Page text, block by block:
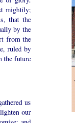
mightily;
that the
by the
from the
ruled by
the future
us
our